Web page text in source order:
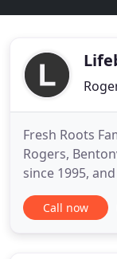
Fresh Roots
Rogers,
since 1995,
since 2015.
offer family
Call now